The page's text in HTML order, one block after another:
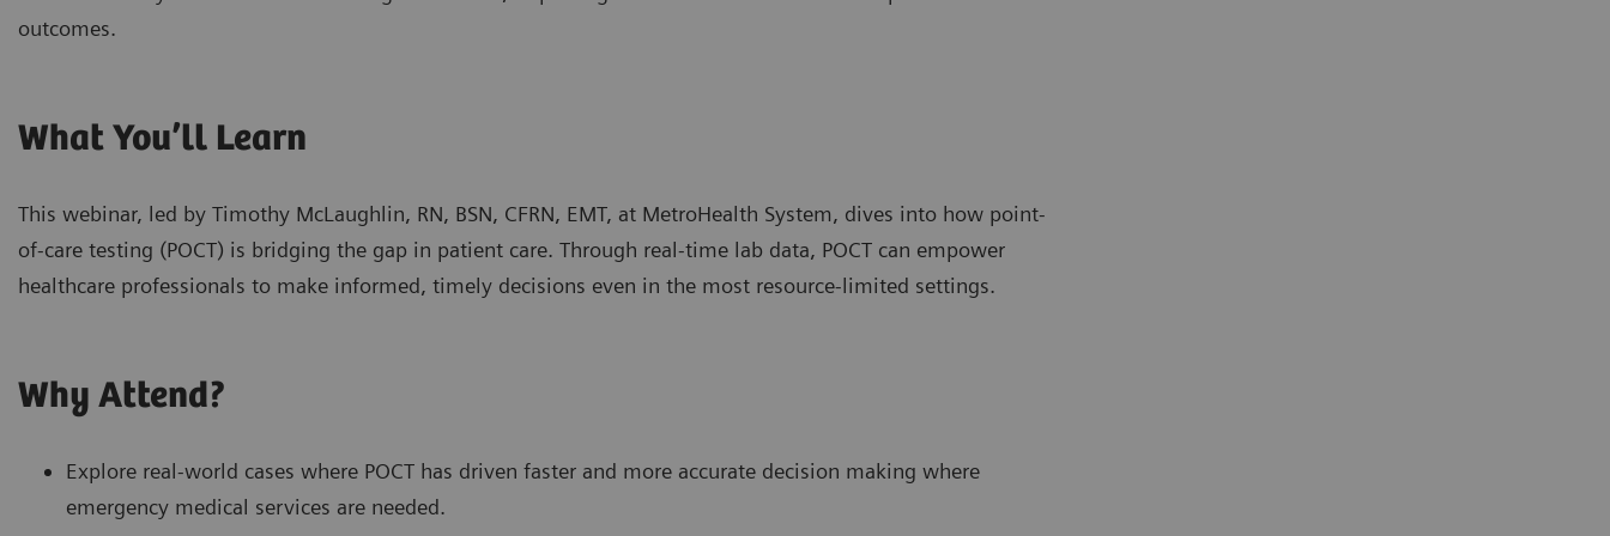
outcomes.
What You’ll Learn
This webinar, led by Timothy McLaughlin, RN, BSN, CFRN, EMT, at MetroHealth System, dives into how point-
of-care testing (POCT) is bridging the gap in patient care. Through real-time lab data, POCT can empower
healthcare professionals to make informed, timely decisions even in the most resource-limited settings.
Why Attend?
Explore real-world cases where POCT has driven faster and more accurate decision making where
emergency medical services are needed.